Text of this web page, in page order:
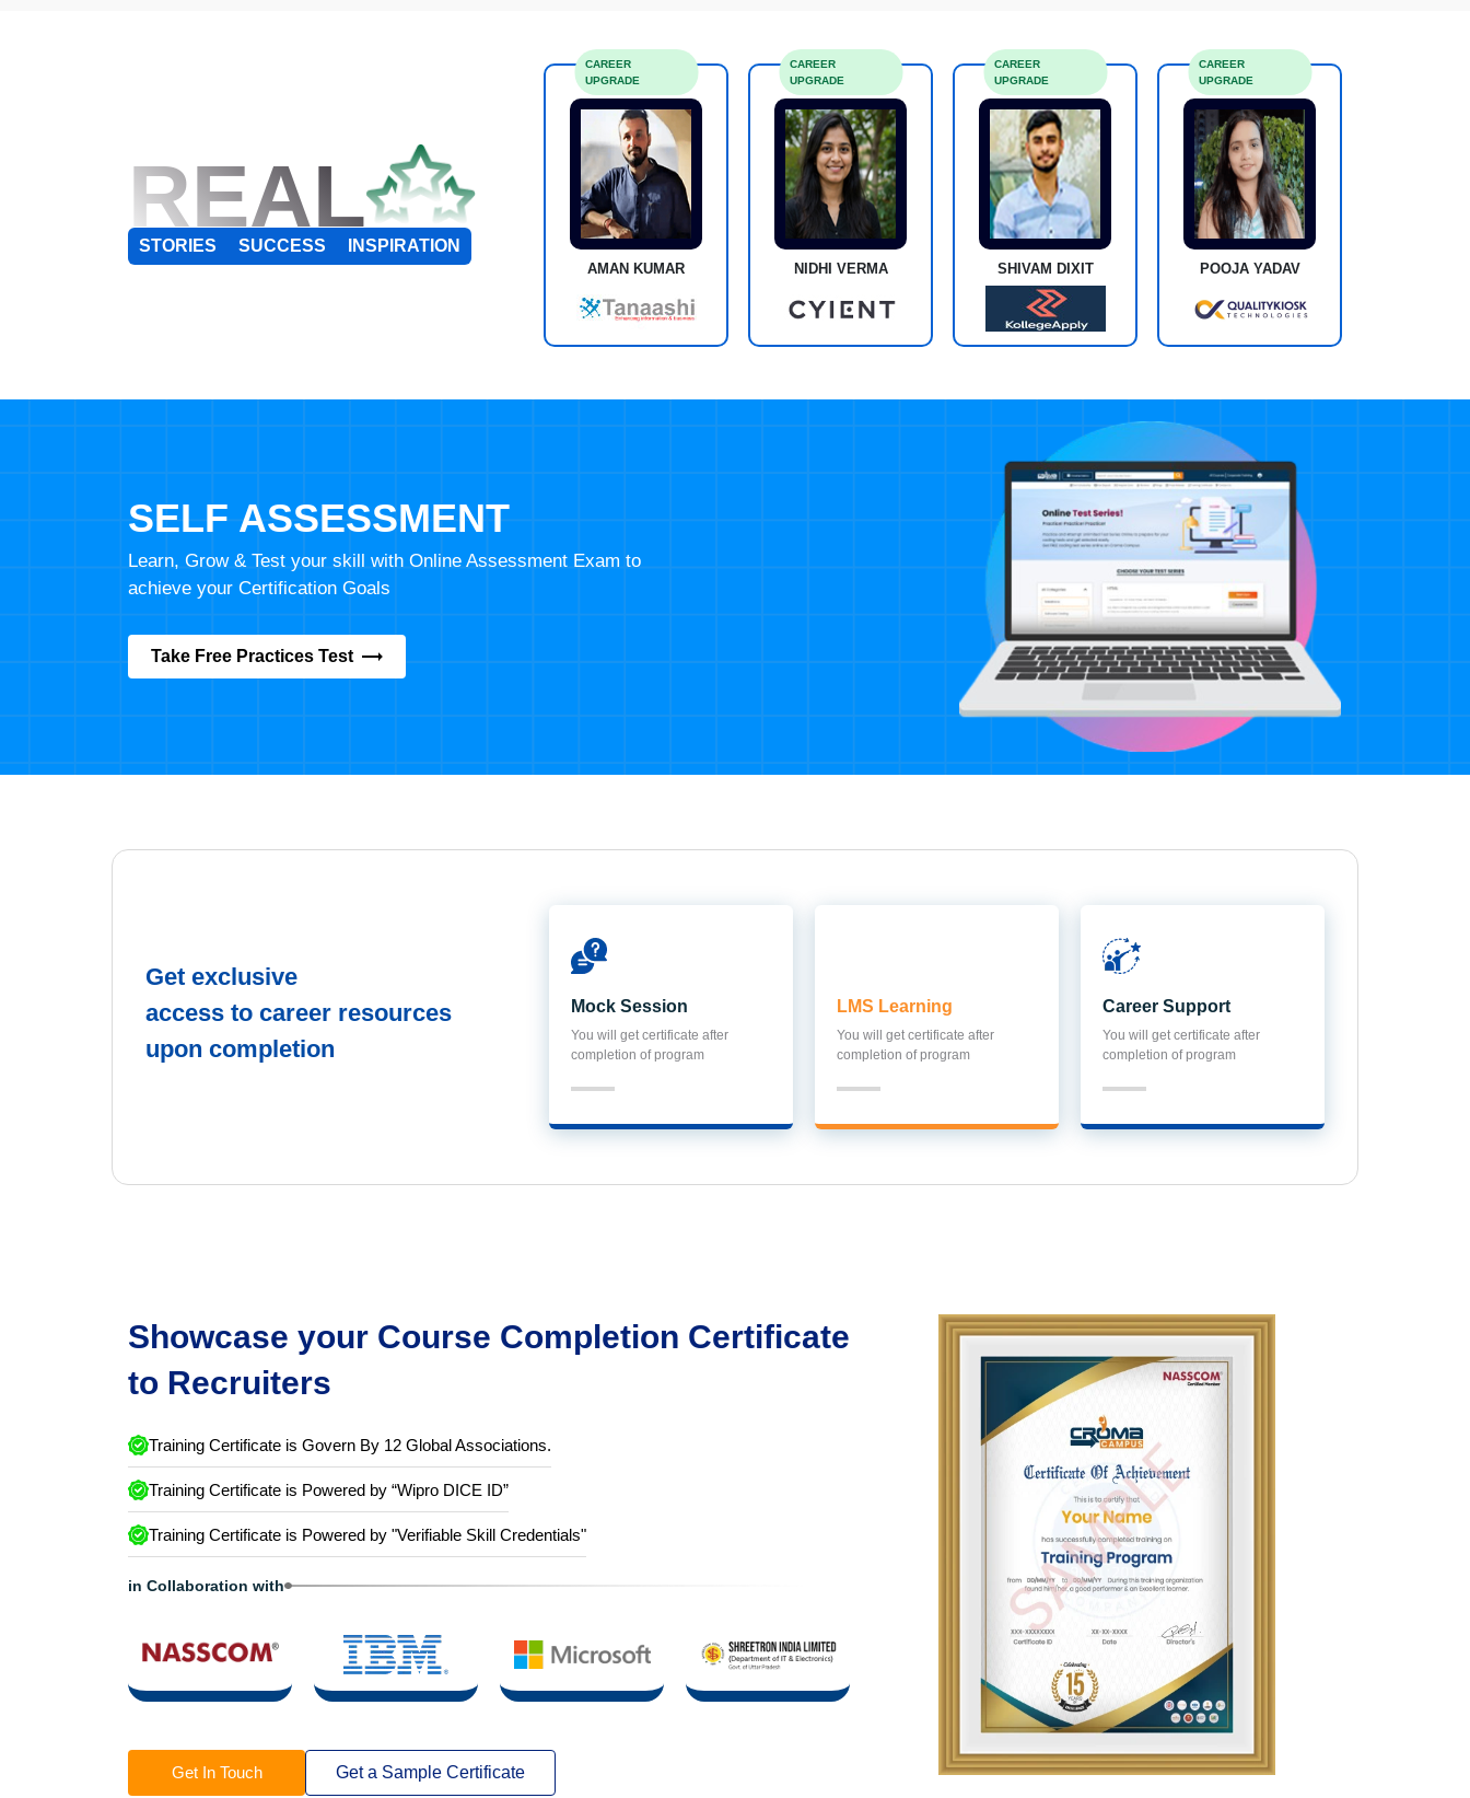
REAL
AMAN KUMAR
CAREER
UPGRADE
NIDHI VERMA
CAREER
UPGRADE
SHIVAM DIXIT
CAREER
UPGRADE
POOJA YADAV
CAREER
UPGRADE
SELF ASSESSMENT
Learn, Grow & Test your skill with Online Assessment Exam to
Get exclusive
access to career resources
Mock Session
completion of program
LMS Learning
completion of program
Career Support
completion of program
Showcase your Course Completion Certificate
Training Certificate is Govern By 12 Global Associations.
Training Certificate is Powered by “Wipro DICE ID”